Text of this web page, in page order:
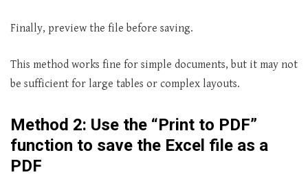
Finally, preview the file before saving.
This method works fine for simple documents, but it may not
be sufficient for large tables or complex layouts.
Method 2: Use the “Print to PDF”
function to save the Excel file as a
PDF